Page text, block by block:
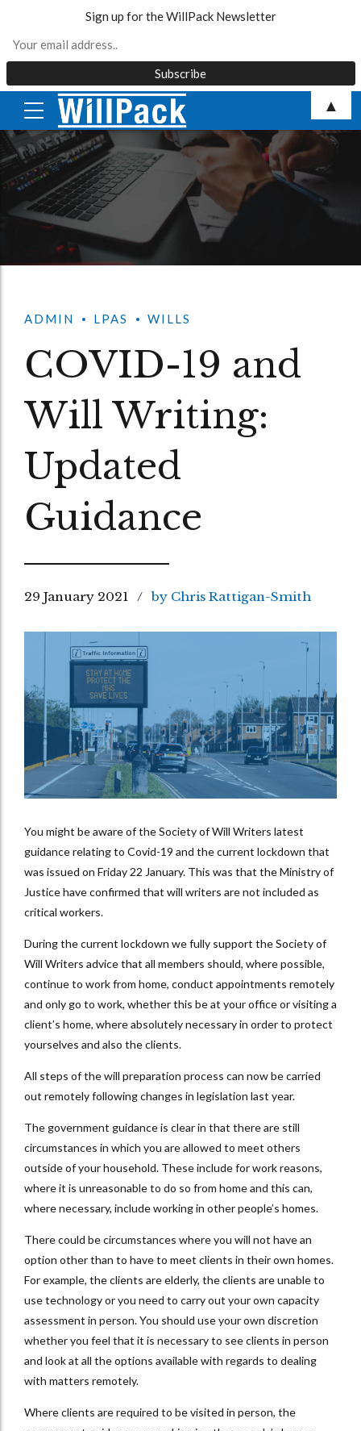
content
ADMIN LPAS WILLS
COVID-19 and
Will Writing:
Updated
Guidance
29 January 2021 by Chris Rattigan-Smith
You might be aware of the Society of Will Writers latest
guidance relating to Covid-19 and the current lockdown that
was issued on Friday 22 January. This was that the Ministry of
Justice have confirmed that will writers are not included as
critical workers.
During the current lockdown we fully support the Society of
Will Writers advice that all members should, where possible,
continue to work from home, conduct appointments remotely
and only go to work, whether this be at your office or visiting a
client’s home, where absolutely necessary in order to protect
yourselves and also the clients.
All steps of the will preparation process can now be carried
out remotely following changes in legislation last year.
The government guidance is clear in that there are still
circumstances in which you are allowed to meet others
outside of your household. These include for work reasons,
where it is unreasonable to do so from home and this can,
where necessary, include working in other people’s homes.
There could be circumstances where you will not have an
option other than to have to meet clients in their own homes.
For example, the clients are elderly, the clients are unable to
use technology or you need to carry out your own capacity
assessment in person. You should use your own discretion
whether you feel that it is necessary to see clients in person
and look at all the options available with regards to dealing
with matters remotely.
Where clients are required to be visited in person, the
Sign up for the WillPack Newsletter
▲